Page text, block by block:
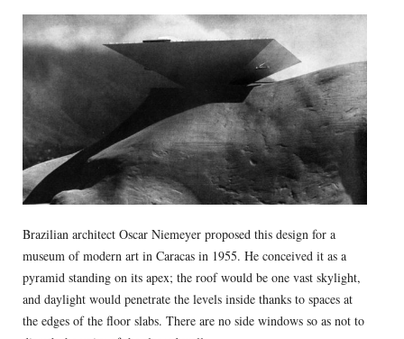
Brazilian architect Oscar Niemeyer proposed this design for a
museum of modern art in Caracas in 1955. He conceived it as a
pyramid standing on its apex; the roof would be one vast skylight,
and daylight would penetrate the levels inside thanks to spaces at
the edges of the floor slabs. There are no side windows so as not to